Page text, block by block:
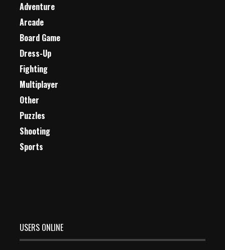
Adventure
Arcade
Board Game
Dress-Up
Fighting
Multiplayer
Other
Puzzles
Shooting
Sports
USERS ONLINE